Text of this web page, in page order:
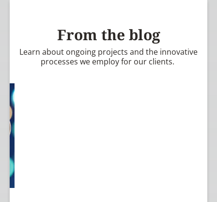
From the blog
Learn about ongoing projects and the innovative
processes we employ for our clients.